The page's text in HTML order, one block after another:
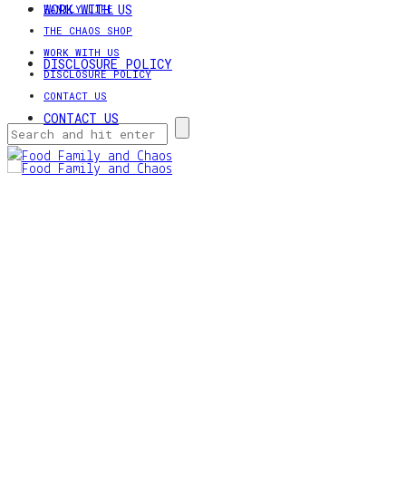
FAMILY LIFE
THE CHAOS SHOP
WORK WITH US
DISCLOSURE POLICY
CONTACT US
WORK WITH US
DISCLOSURE POLICY
CONTACT US